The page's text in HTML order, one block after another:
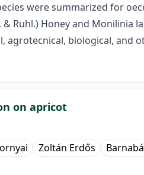
were summarized for
Honey and Monilinia
agrotecnical, biological, and
on apricot
Zoltán Erdős